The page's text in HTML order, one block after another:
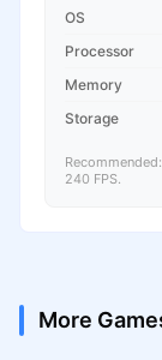
OS
Processor
Memory
Storage
240 FPS.
More